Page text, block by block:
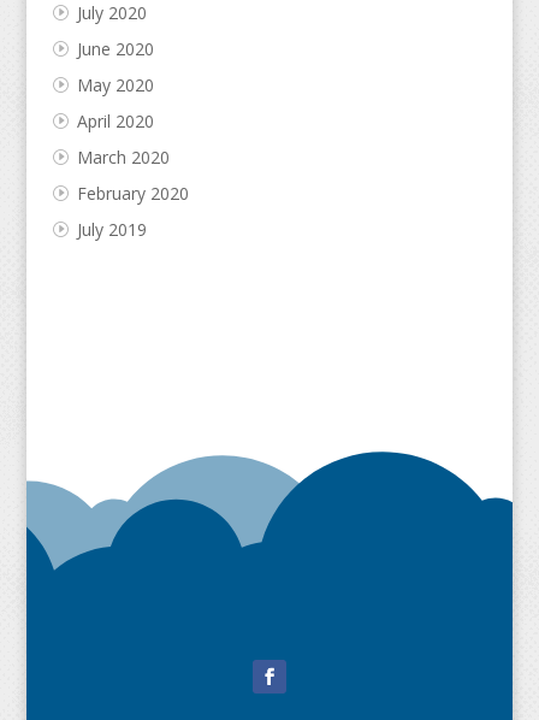
July 2020
June 2020
May 2020
April 2020
March 2020
February 2020
July 2019